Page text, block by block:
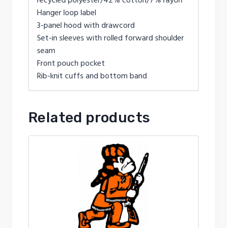
Hanger loop label
3-panel hood with drawcord
Set-in sleeves with rolled forward shoulder
seam
Front pouch pocket
Rib-knit cuffs and bottom band
Related products